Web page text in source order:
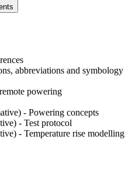
abbreviations and symbology
powering
- Powering concepts
- Test protocol
- Temperature rise modelling